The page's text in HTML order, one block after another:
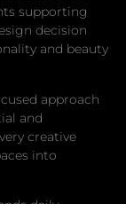
supporting
decision
and beauty
approach
and
creative
into